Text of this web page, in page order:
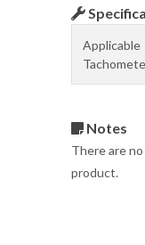
Applicable
Notes
There are
product.